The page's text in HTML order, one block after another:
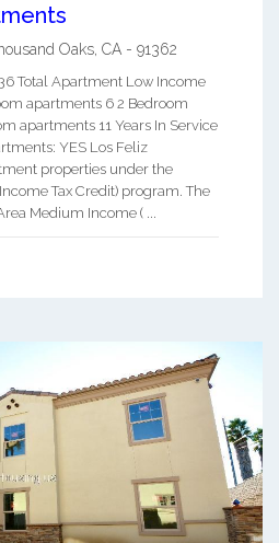
Oaks CA - 91362
Total Apartment Low Income
apartments 6 2 Bedroom
apartments 11 Years In Service
YES Los Feliz
properties under the
Tax Credit) program. The
Medium Income ( ...